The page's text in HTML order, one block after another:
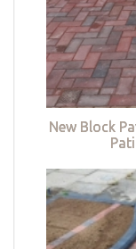
New Block